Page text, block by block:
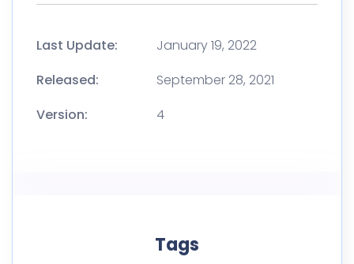
Last Update:
January 19, 2022
Released:
September 28, 2021
Version:
4
Tags